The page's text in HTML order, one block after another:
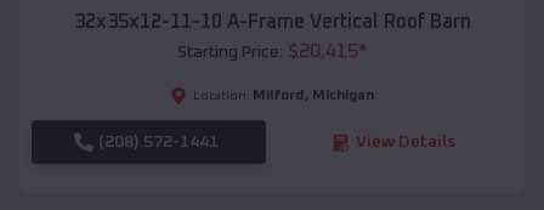
32x35x12-11-10 A-Frame Vertical Roof Barn
Starting Price: $20,415*
Location: Milford , Michigan
(208) 572-1441 View Details